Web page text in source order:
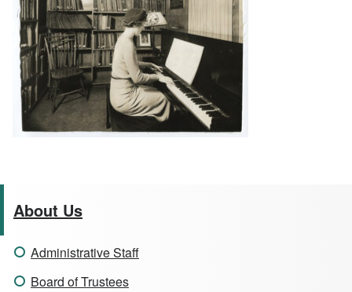
About Us
Administrative Staff
Board of Trustees